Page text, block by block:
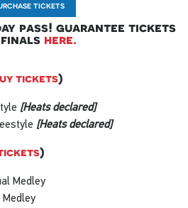
TICKETS
pass! guarantee tickets
finals here.
tickets)
[Heats declared]
[Heats declared]
)
Medley
Medley